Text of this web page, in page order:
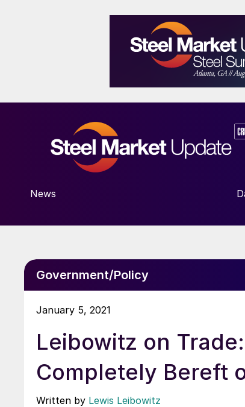
News
Government/Policy
January 5, 2021
Leibowitz on
Completely Bereft
Written by Lewis Leibowitz